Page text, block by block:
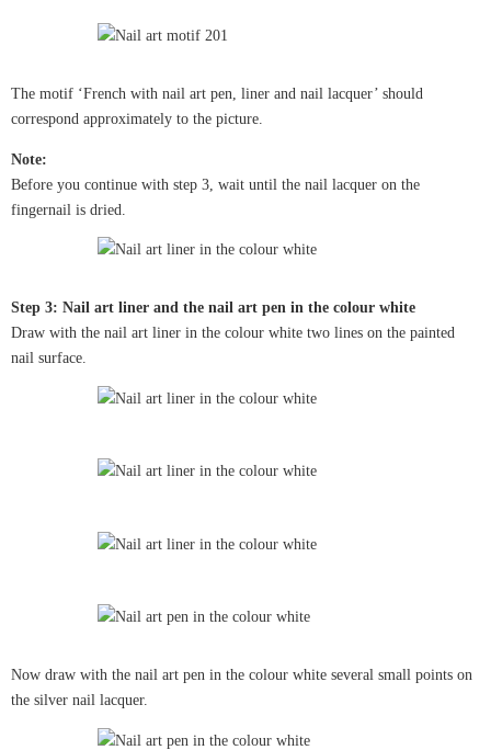
The motif ‘French with nail art pen, liner and nail lacquer’ should
correspond approximately to the picture.
Note:
Before you continue with step 3, wait until the nail lacquer on the
fingernail is dried.
Step 3: Nail art liner and the nail art pen in the colour white
Draw with the nail art liner in the colour white two lines on the painted
nail surface.
Now draw with the nail art pen in the colour white several small points on
the silver nail lacquer.